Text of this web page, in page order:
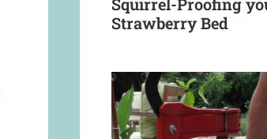
Strawberry Bed